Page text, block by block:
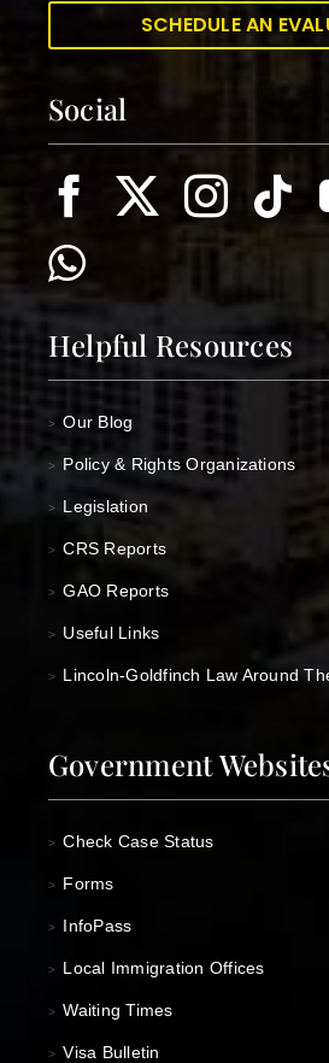
SCHEDULE AN
Social
Helpful Resources
> Our Blog
> Policy & Rights Organizations
> Legislation
> CRS Reports
> GAO Reports
> Useful Links
> Lincoln-Goldfinch Law Around
Government
> Check Case Status
> Forms
> InfoPass
> Local Immigration Offices
> Waiting Times
> Visa Bulletin